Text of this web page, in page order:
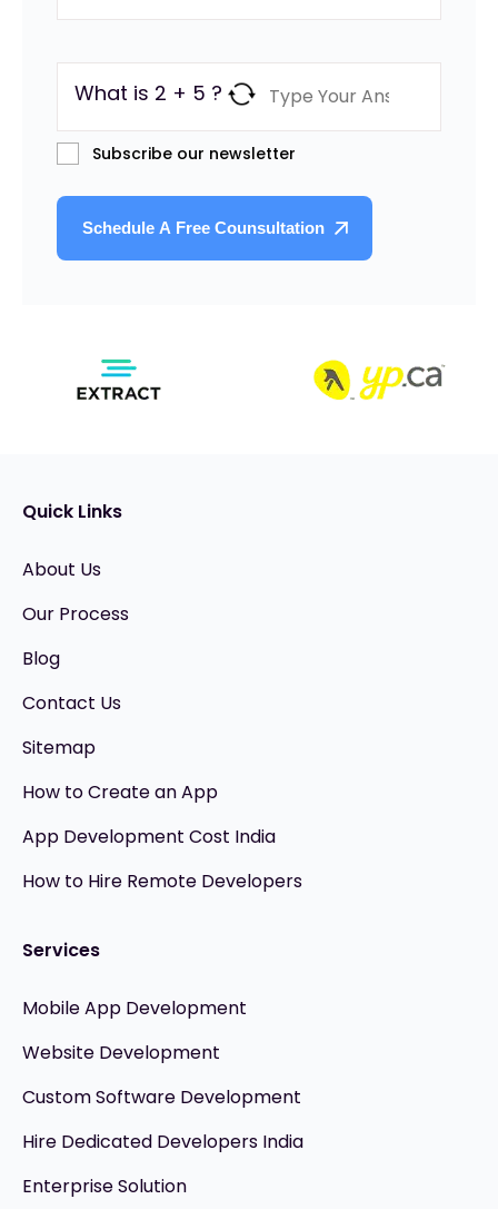
What is 2 + 5 ?
Subscribe our newsletter
Quick Links
About Us
Our Process
Blog
Contact Us
Sitemap
How to Create an App
App Development Cost India
How to Hire Remote Developers
Services
Mobile App Development
Website Development
Custom Software Development
Hire Dedicated Developers India
Enterprise Solution